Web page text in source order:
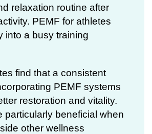
relaxation routine after
PEMF for athletes
into a busy training
find that a consistent
PEMF systems
restoration and vitality.
particularly beneficial when
other wellness